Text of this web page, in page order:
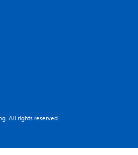
All rights reserved.